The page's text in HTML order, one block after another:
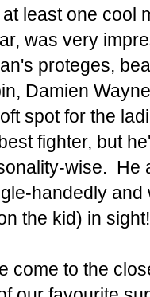
least one cool
was very
proteges,
Damien
spot for the
fighter, but
wise. He
handedly
the kid) in
come to the